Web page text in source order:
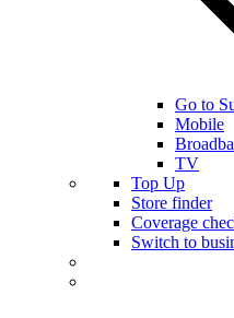
Go to
Mobile
TV
Top Up
Store finder
Coverage
Switch to